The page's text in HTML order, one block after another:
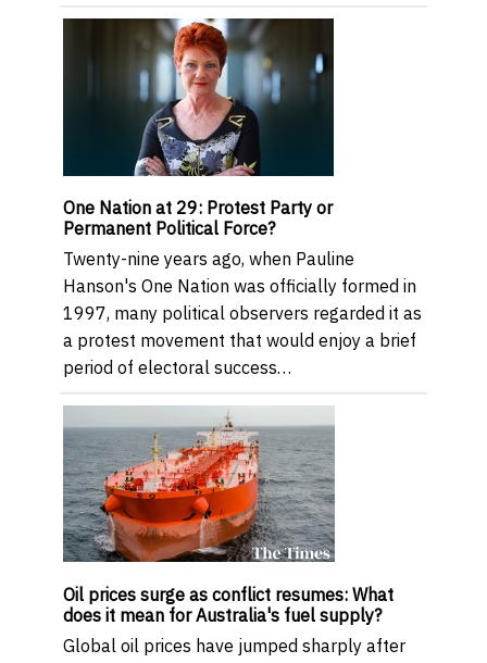
One Nation at 29: Protest Party or
Permanent Political Force?
Twenty-nine years ago, when Pauline
Hanson's One Nation was officially formed in
1997, many political observers regarded it as
a protest movement that would enjoy a brief
period of electoral success…
Oil prices surge as conflict resumes: What
does it mean for Australia's fuel supply?
Global oil prices have jumped sharply after